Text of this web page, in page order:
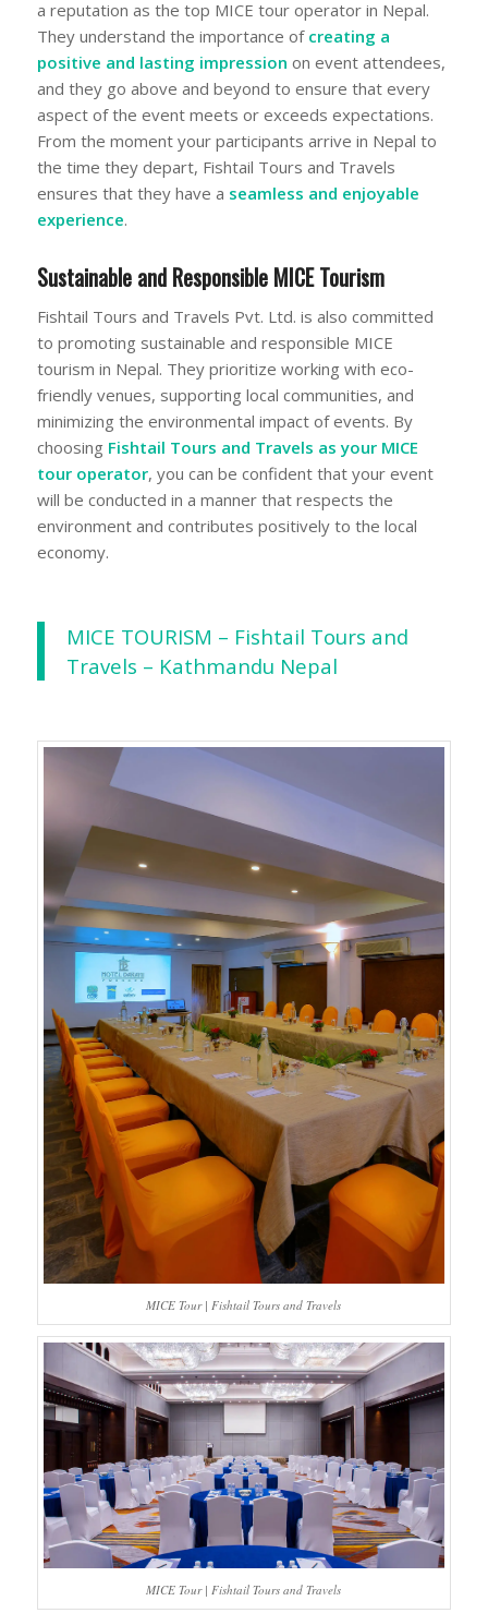
a reputation as the top MICE tour operator in Nepal.
They understand the importance of creating a
positive and lasting impression on event attendees,
and they go above and beyond to ensure that every
aspect of the event meets or exceeds expectations.
From the moment your participants arrive in Nepal to
the time they depart, Fishtail Tours and Travels
ensures that they have a seamless and enjoyable
experience.
Sustainable and Responsible MICE Tourism
Fishtail Tours and Travels Pvt. Ltd. is also committed
to promoting sustainable and responsible MICE
tourism in Nepal. They prioritize working with eco-
friendly venues, supporting local communities, and
minimizing the environmental impact of events. By
choosing Fishtail Tours and Travels as your MICE
tour operator, you can be confident that your event
will be conducted in a manner that respects the
environment and contributes positively to the local
economy.
MICE TOURISM – Fishtail Tours and
Travels – Kathmandu Nepal
MICE Tour | Fishtail Tours and Travels
MICE Tour | Fishtail Tours and Travels